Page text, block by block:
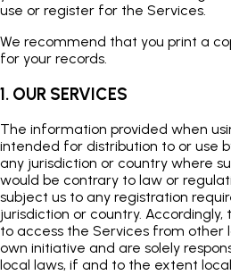
use or register for the Services.
We recommend that you print a
for your records.
1. OUR SERVICES
The information provided when
intended for distribution to or use
any jurisdiction or country where
would be contrary to law or
subject us to any registration
jurisdiction or country. Accordingly,
to access the Services from other
own initiative and are solely
local laws, if and to the extent